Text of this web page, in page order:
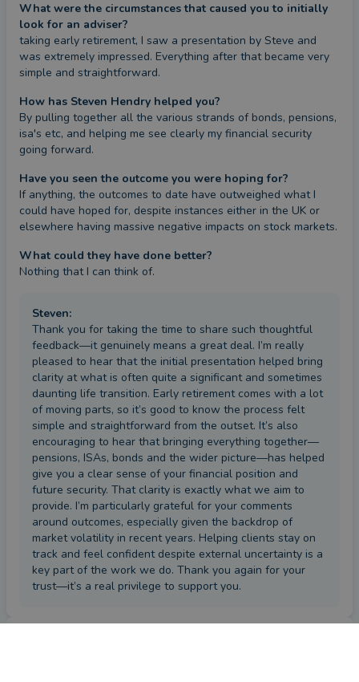
What were the circumstances that caused you to initially
look for an adviser?
taking early retirement, I saw a presentation by Steve and
was extremely impressed. Everything after that became very
simple and straightforward.
How has Steven Hendry helped you?
By pulling together all the various strands of bonds, pensions,
isa's etc, and helping me see clearly my financial security
going forward.
Have you seen the outcome you were hoping for?
If anything, the outcomes to date have outweighed what I
could have hoped for, despite instances either in the UK or
elsewhere having massive negative impacts on stock markets.
What could they have done better?
Nothing that I can think of.
Steven:
Thank you for taking the time to share such thoughtful
feedback—it genuinely means a great deal. I’m really
pleased to hear that the initial presentation helped bring
clarity at what is often quite a significant and sometimes
daunting life transition. Early retirement comes with a lot
of moving parts, so it’s good to know the process felt
simple and straightforward from the outset. It’s also
encouraging to hear that bringing everything together—
pensions, ISAs, bonds and the wider picture—has helped
give you a clear sense of your financial position and
future security. That clarity is exactly what we aim to
provide. I’m particularly grateful for your comments
around outcomes, especially given the backdrop of
market volatility in recent years. Helping clients stay on
track and feel confident despite external uncertainty is a
key part of the work we do. Thank you again for your
trust—it’s a real privilege to support you.